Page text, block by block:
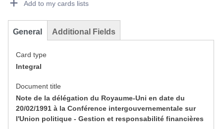
Add to my cards lists
General Additional Fields
Card type
Integral
Document title
Note de la délégation du Royaume-Uni en date du
20/02/1991 à la Conférence intergouvernementale sur
l'Union politique - Gestion et responsabilité financières